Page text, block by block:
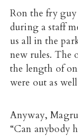
Ron the fry
during a staff
us all in the
new rules. The
the length of
were out as
Anyway,
“Can anybody